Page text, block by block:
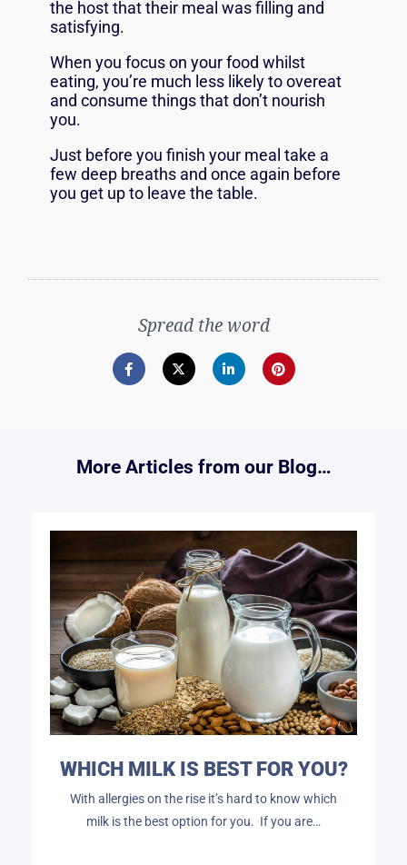
the host that their meal was filling and
satisfying.
When you focus on your food whilst
eating, you’re much less likely to overeat
and consume things that don’t nourish
you.
Just before you finish your meal take a
few deep breaths and once again before
you get up to leave the table.
Spread the word
More Articles from our Blog…
WHICH MILK IS BEST FOR YOU?
With allergies on the rise it’s hard to know which
milk is the best option for you. If you are…